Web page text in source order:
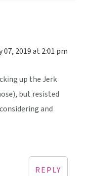
07, 2019 at 2:01 pm
up the Jerk
but resisted
and
REPLY